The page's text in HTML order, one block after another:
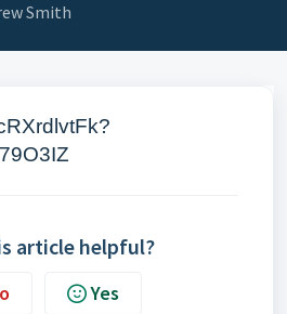
Smith
article helpful?
Yes